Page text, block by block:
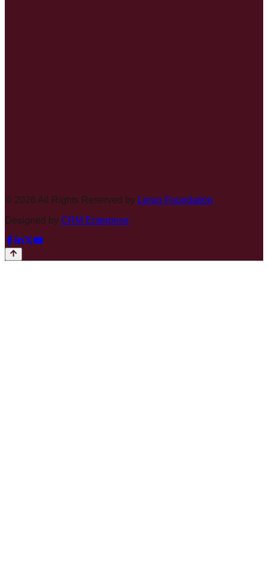
© 2026 All Rights Reserved by Leruo Foundation
Designed by CRM Enterprise